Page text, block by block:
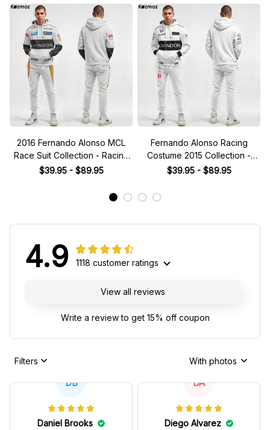
2016 Fernando Alonso MCL
Race Suit Collection - Racing
Team -
$39.95 - $89.95
Fernando Alonso Racing
Costume 2015 Collection -
MCL Racing Team -
$39.95 - $89.95
4.9 1118 customer ratings
View all reviews
Write a review to get 15% off coupon
Filters With photos
DB
Daniel Brooks
DA
Diego Alvarez